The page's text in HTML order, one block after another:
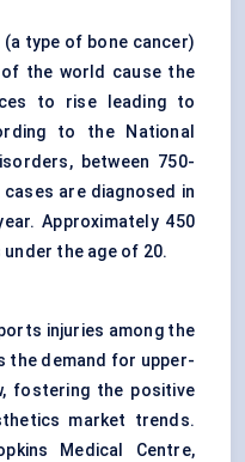
type of bone cancer)
the world cause the
to rise leading to
to the National
between 750-
are diagnosed in
Approximately 450
the age of 20.
injuries among the
the demand for upper-
fostering the positive
market trends.
Medical Centre,